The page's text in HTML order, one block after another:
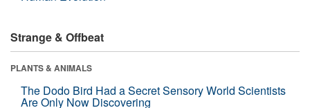
Strange & Offbeat
PLANTS & ANIMALS
The Dodo Bird Had a Secret Sensory World Scientists
Are Only Now Discovering